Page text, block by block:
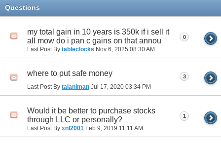
Questions
my total gain in 10 years is 350k if i sell it
all mow do i pan c gains on that annou
Last Post By tableclocks Nov 6, 2025 08:30 AM
0
where to put safe money
Last Post By talaniman Jul 17, 2020 03:34 PM
3
Would it be better to purchase stocks
through LLC or personally?
Last Post By xnl2001 Feb 9, 2019 11:11 AM
1